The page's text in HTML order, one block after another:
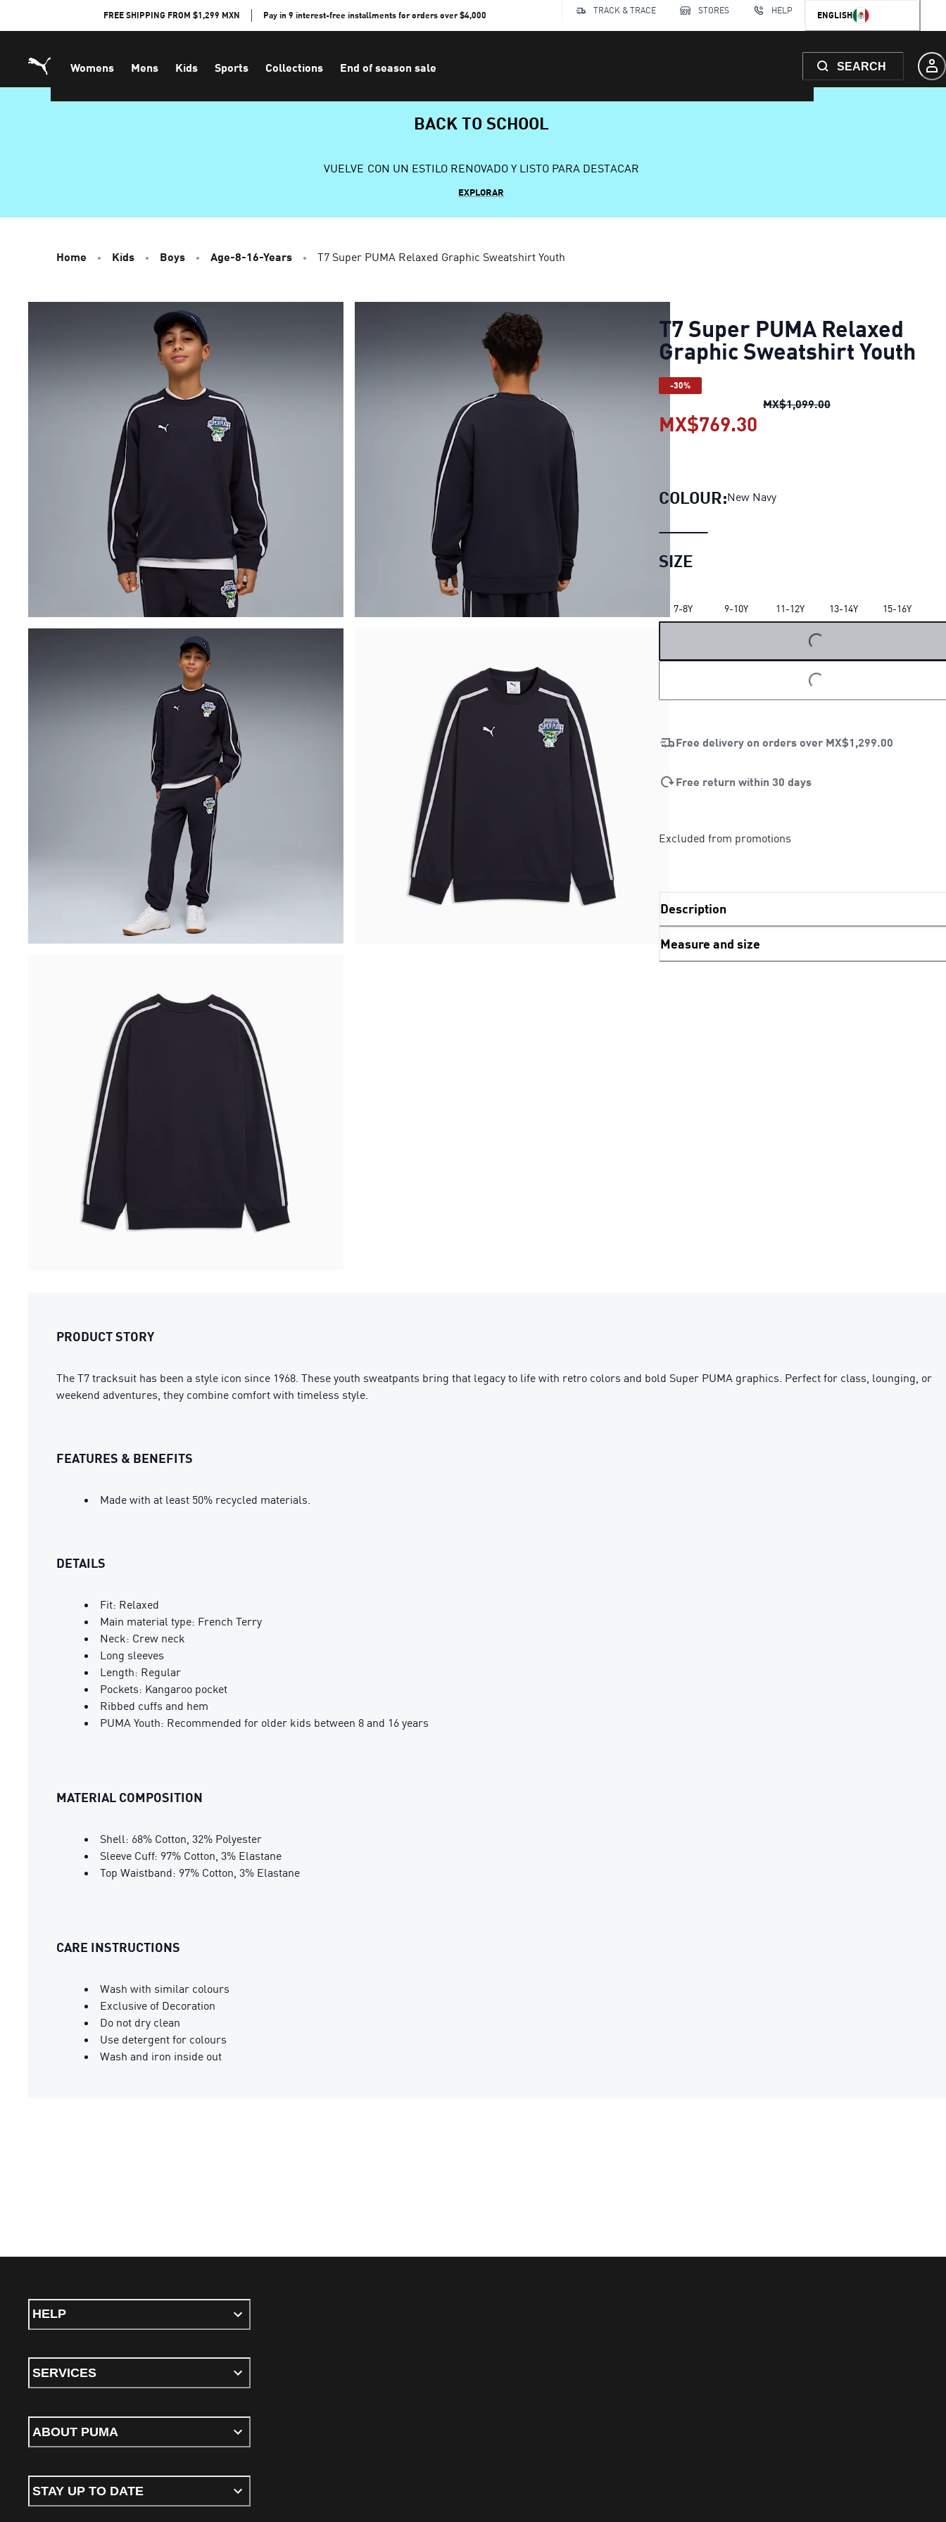
FREE SHIPPING FROM $1,299 MXN Pay in 9 interest-free installments for orders over $4,000 TRACK & TRACE STORES HELP ENGLISH
Womens Mens Kids Sports Collections End of season sale SEARCH
BACK TO SCHOOL
VUELVE CON UN ESTILO RENOVADO Y LISTO PARA DESTACAR
EXPLORAR
Home Kids Boys Age-8-16-Years T7 Super PUMA Relaxed Graphic Sweatshirt Youth
T7 Super PUMA Relaxed
Graphic Sweatshirt Youth
-30%
MX$1,099.00T7 Super PUMA
MX$769.30
COLOUR:New Navy
SIZE
7-8Y 9-10Y 11-12Y 13-14Y 15-16Y
LOADING...
LOADING...
Free delivery on orders over MX$1,299.00
Free return within 30 days
Excluded from promotions
Description
Measure and size
PRODUCT STORY
The T7 tracksuit has been a style icon since 1968. These youth sweatpants bring that legacy to life with retro colors and bold Super PUMA graphics. Perfect for class, lounging, or
weekend adventures, they combine comfort with timeless style.
FEATURES & BENEFITS
Made with at least 50% recycled materials.
DETAILS
Fit: Relaxed
Main material type: French Terry
Neck: Crew neck
Long sleeves
Length: Regular
Pockets: Kangaroo pocket
Ribbed cuffs and hem
PUMA Youth: Recommended for older kids between 8 and 16 years
MATERIAL COMPOSITION
Shell: 68% Cotton, 32% Polyester
Sleeve Cuff: 97% Cotton, 3% Elastane
Top Waistband: 97% Cotton, 3% Elastane
CARE INSTRUCTIONS
Wash with similar colours
Exclusive of Decoration
Do not dry clean
Use detergent for colours
Wash and iron inside out
HELP
SERVICES
ABOUT PUMA
STAY UP TO DATE